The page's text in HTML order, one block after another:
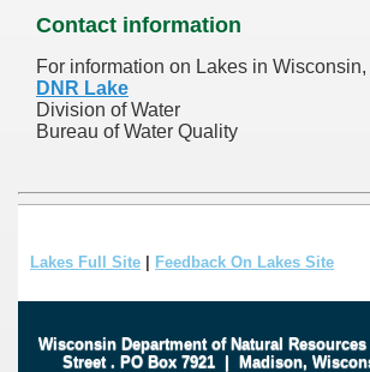
Contact information
For information on Lakes in Wisconsin,
DNR Lake
Division of Water
Bureau of Water Quality
Lakes Full Site Feedback On Lakes Site
Wisconsin Department of Natural Resources
Street . PO Box 7921 | Madison,